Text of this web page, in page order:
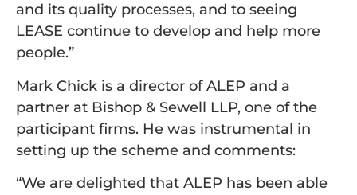
and its quality processes, and to seeing
LEASE continue to develop and help more
people.”
Mark Chick is a director of ALEP and a
partner at Bishop & Sewell LLP, one of the
participant firms. He was instrumental in
setting up the scheme and comments:
“We are delighted that ALEP has been able